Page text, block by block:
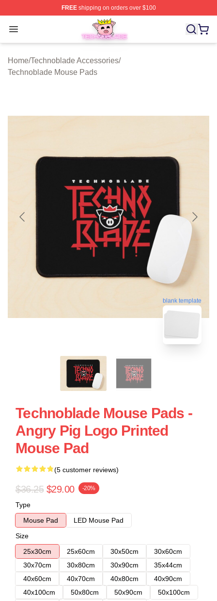
FREEshipping on orders over $100
Open menu
Technoblade Store - Official Technoblade Merchandise
Home/Technoblade Accessories/
Technoblade Mouse Pads
blank template
Technoblade Mouse Pads -
Angry Pig Logo Printed
Mouse Pad
(5 customer reviews)
$36.25 $29.00 -20%
Type
Mouse Pad
LED Mouse Pad
Size
25x30cm
25x60cm 30x50cm
30x60cm
30x70cm
30x80cm 30x90cm
35x44cm
40x60cm
40x70cm 40x80cm
40x90cm
40x100cm
50x80cm 50x90cm
50x100cm